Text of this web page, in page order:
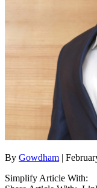
By Gowdham |
Simplify Article With: